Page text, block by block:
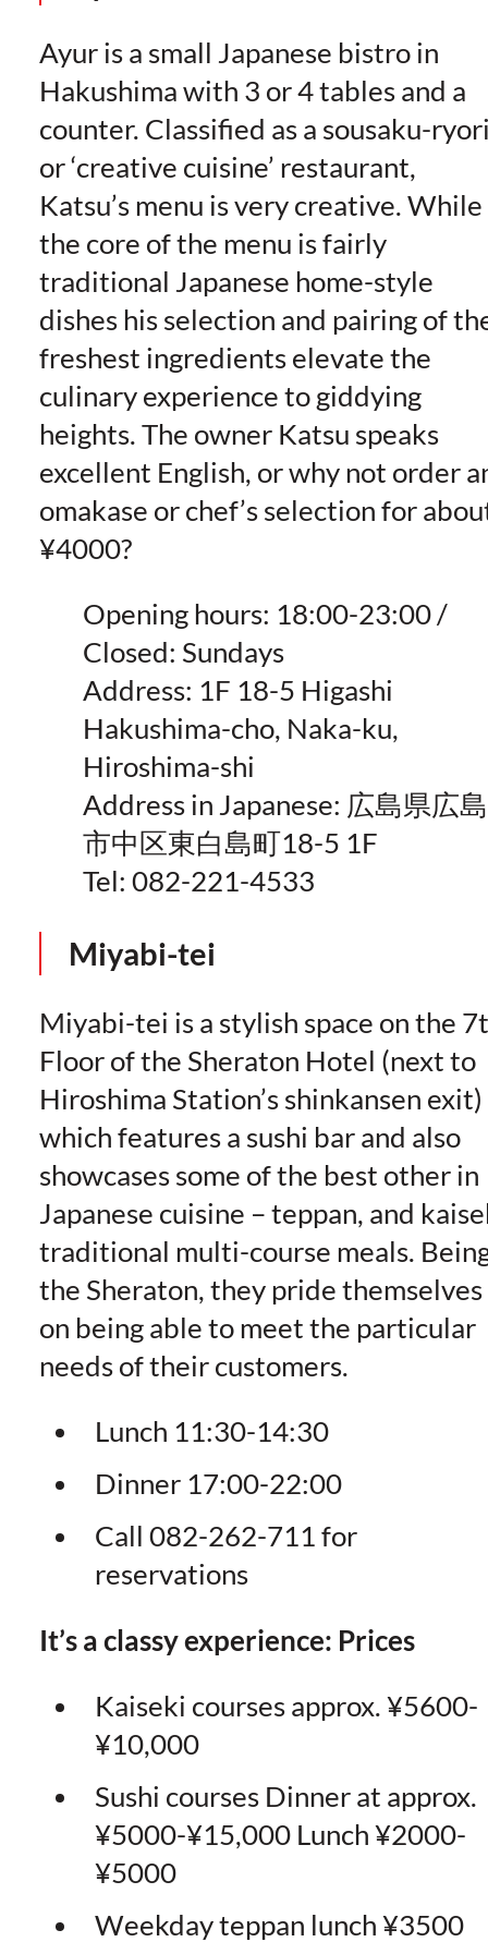
Ayur is a small Japanese bistro in
Hakushima with 3 or 4 tables and a
counter. Classified as a sousaku-
or ‘creative cuisine’ restaurant,
Katsu’s menu is very creative. While
the core of the menu is fairly
traditional Japanese home-style
dishes his selection and pairing of
freshest ingredients elevate the
culinary experience to giddying
heights. The owner Katsu speaks
excellent English, or why not order
omakase or chef’s selection for
¥4000?
Opening hours: 18:00-23:00 /
Closed: Sundays
Address: 1F 18-5 Higashi
Hakushima-cho, Naka-ku,
Hiroshima-shi
Address in Japanese: 広島県広島
市中区東白島町18-5 1F
Tel: 082-221-4533
Miyabi-tei
Miyabi-tei is a stylish space on the
Floor of the Sheraton Hotel (next to
Hiroshima Station’s shinkansen exit)
which features a sushi bar and also
showcases some of the best other in
Japanese cuisine – teppan, and
traditional multi-course meals.
the Sheraton, they pride themselves
on being able to meet the particular
needs of their customers.
Lunch 11:30-14:30
Dinner 17:00-22:00
Call 082-262-711 for
reservations
It’s a classy experience: Prices
Kaiseki courses approx. ¥5600-
¥10,000
Sushi courses Dinner at approx.
¥5000-¥15,000 Lunch ¥2000-
¥5000
Weekday teppan lunch ¥3500